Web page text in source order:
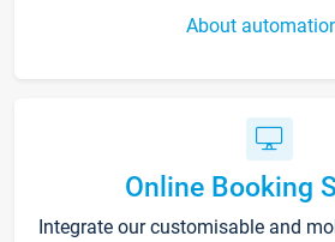
About
Online Booking
Integrate our customisable and